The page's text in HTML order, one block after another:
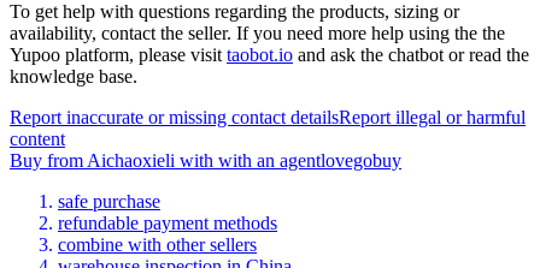
To get help with questions regarding the products, sizing or
availability, contact the seller. If you need more help using the the
Yupoo platform, please visit taobot.io and ask the chatbot or read the
knowledge base.
Report inaccurate or missing contact detailsReport illegal or harmful
content
Buy from Aichaoxieli with with an agentlovegobuy
safe purchase
refundable payment methods
combine with other sellers